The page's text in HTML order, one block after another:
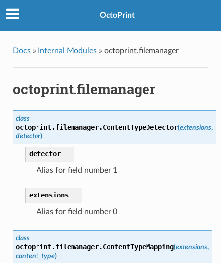
OctoPrint
Docs» Internal Modules» octoprint.filemanager
octoprint.filemanager
class
octoprint.filemanager.ContentTypeDetector(extensions,
detector)
detector
Alias for field number 1
extensions
Alias for field number 0
class
octoprint.filemanager.ContentTypeMapping(extensions,
content_type)